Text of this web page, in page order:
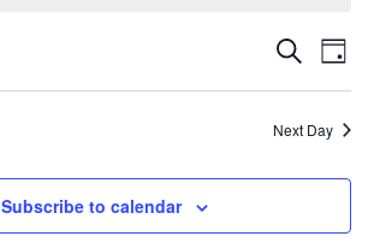
Events
and
Views
Search
Day
Next Day
Subscribe to calendar